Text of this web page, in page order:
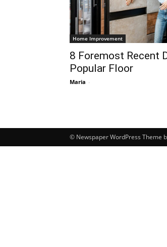
Home Improvement
8 Foremost Recent
Popular Floor
Maria -
© Newspaper WordPress Theme